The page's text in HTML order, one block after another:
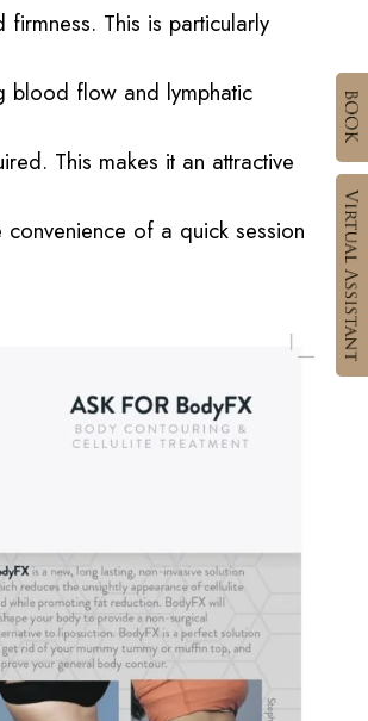
This is particularly
blood flow and lymphatic
This makes it an attractive
of a quick session